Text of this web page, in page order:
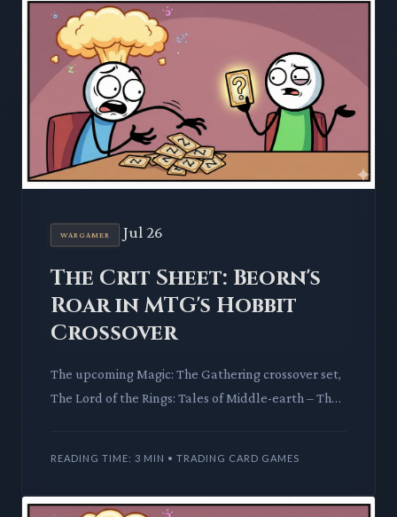
WARGAMER Jul 26
The Crit Sheet: Beorn's
Roar in MTG's Hobbit
Crossover
The upcoming Magic: The Gathering crossover set,
The Lord of the Rings: Tales of Middle-earth – The
READING TIME: 3 MIN • TRADING CARD GAMES